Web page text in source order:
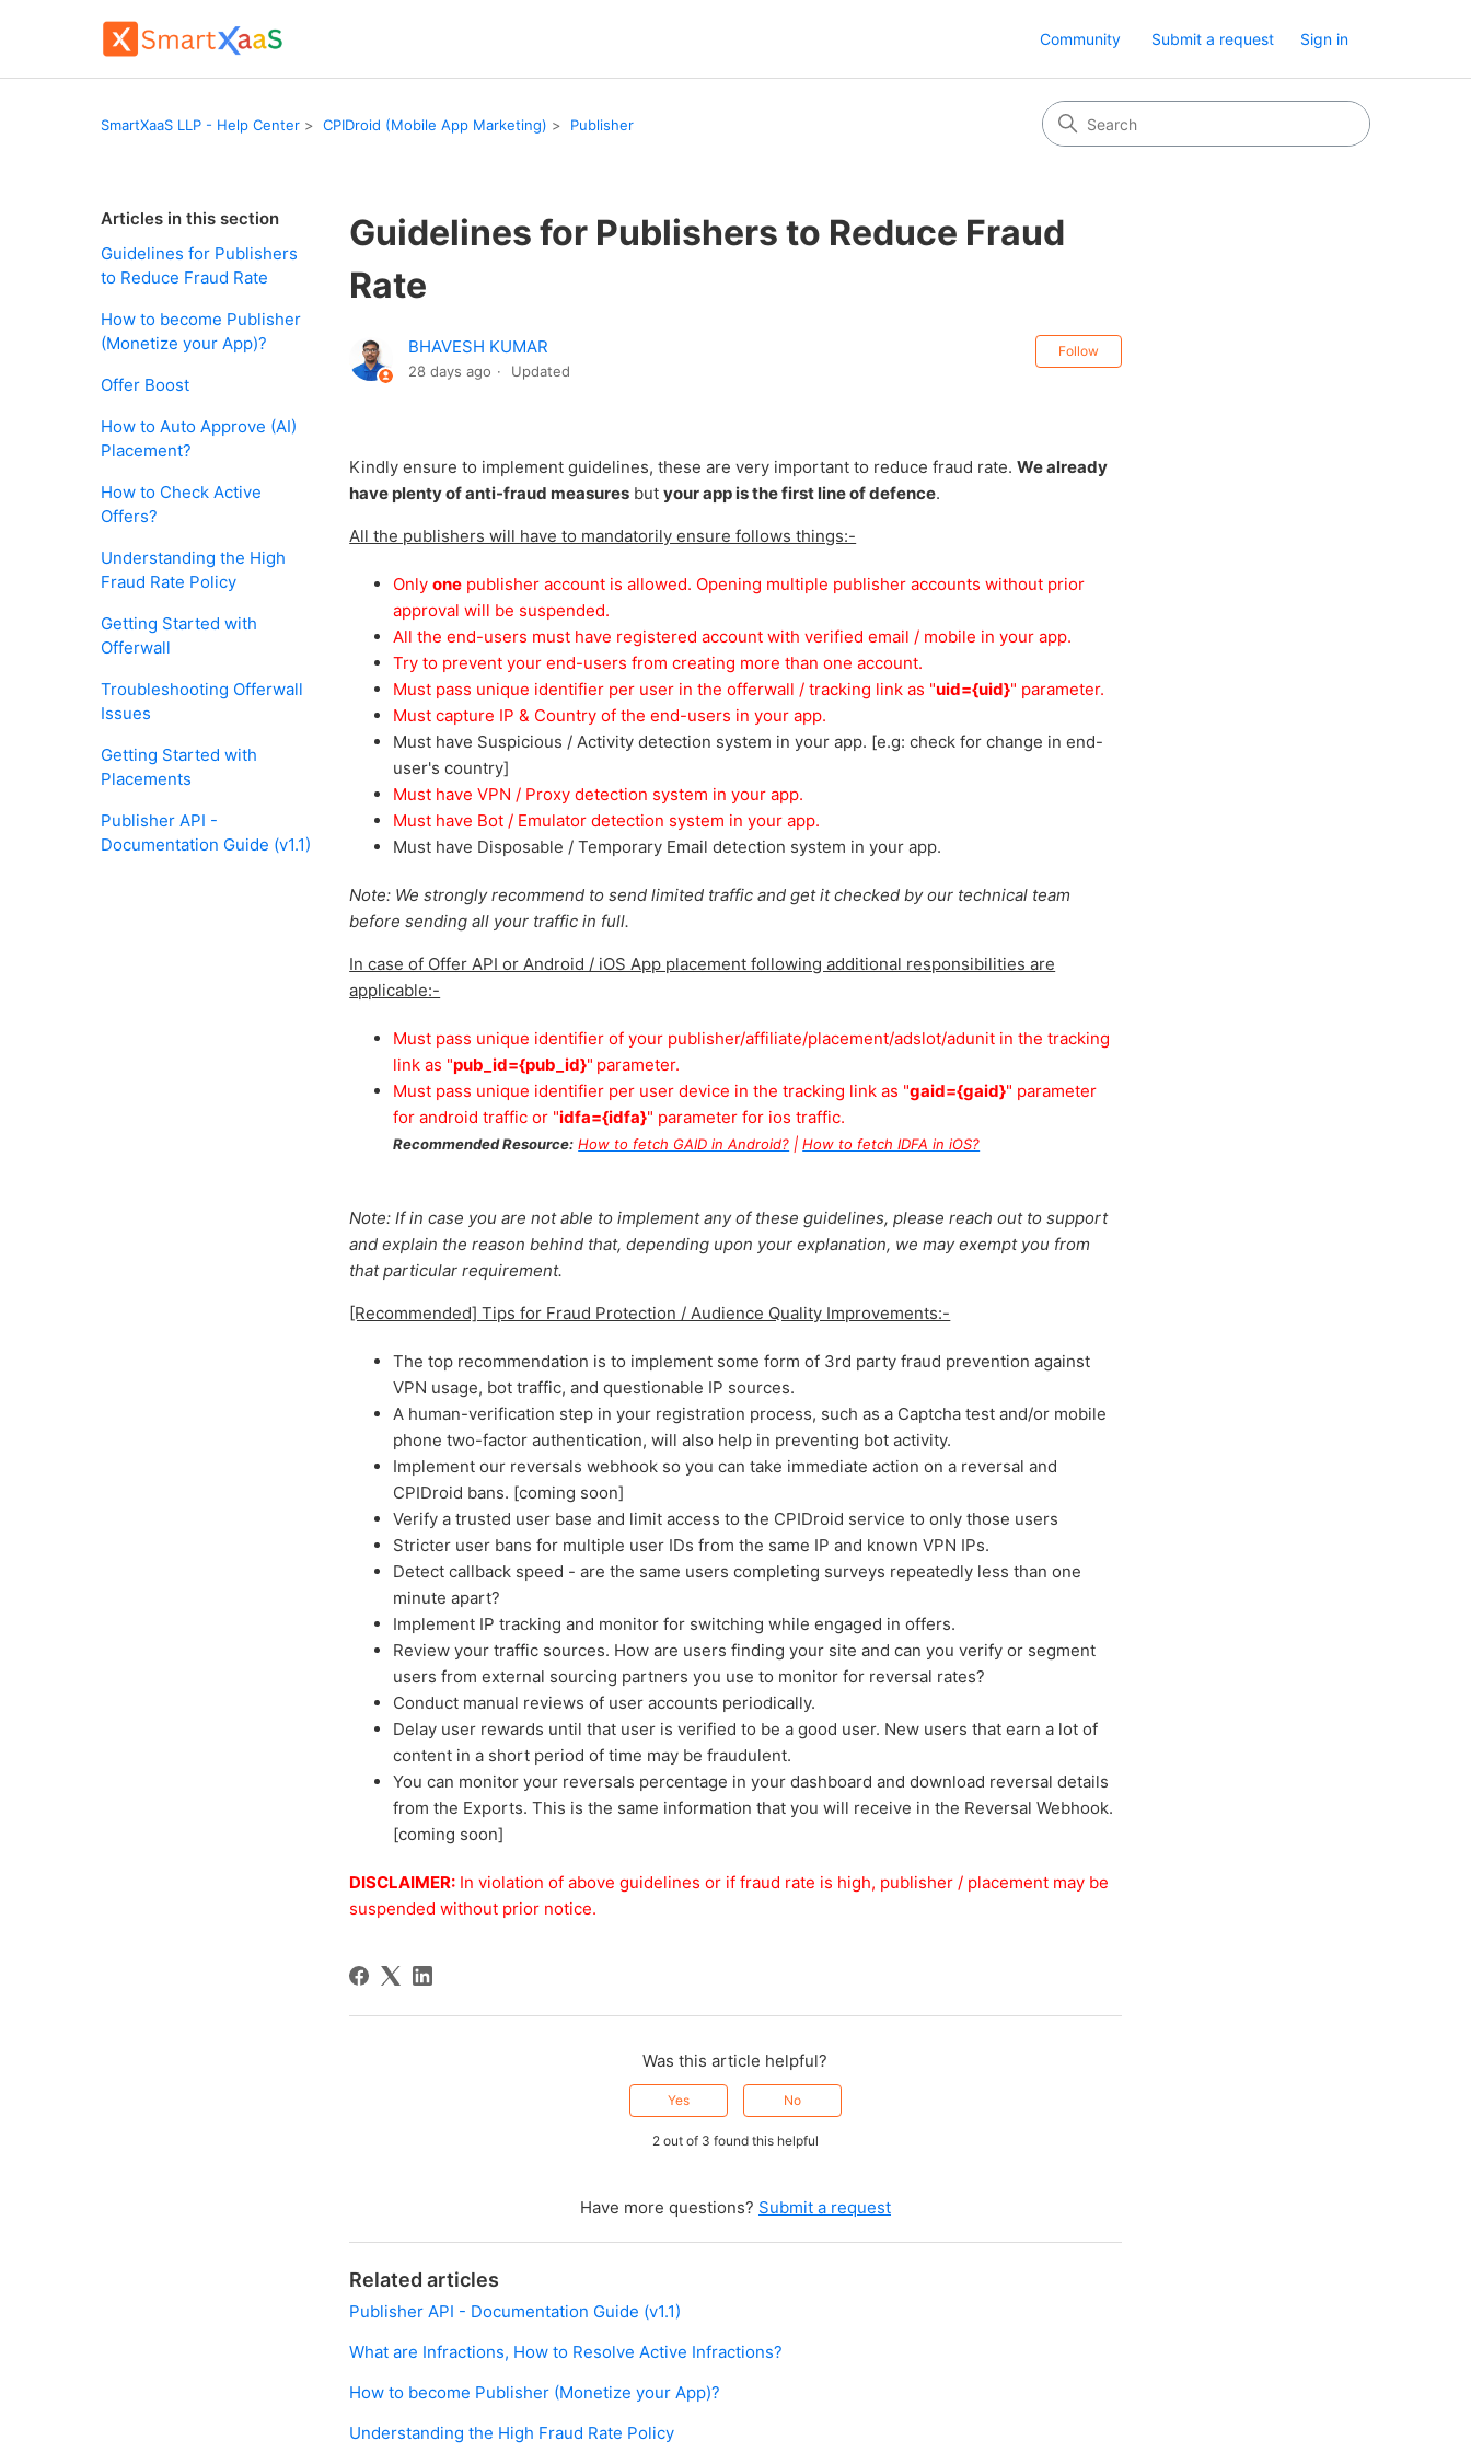
Community Submit a request Sign in
SmartXaaS LLP - Help Center CPIDroid (Mobile App Marketing) Publisher
Articles in this section
Guidelines for Publishers
to Reduce Fraud Rate
How to become Publisher
(Monetize your App)?
Offer Boost
How to Auto Approve (AI)
Placement?
How to Check Active
Offers?
Understanding the High
Fraud Rate Policy
Getting Started with
Offerwall
Troubleshooting Offerwall
Issues
Getting Started with
Placements
Publisher API -
Documentation Guide (v1.1)
Guidelines for Publishers to Reduce Fraud
Rate
BHAVESH KUMAR
28 days ago Updated
Follow
Kindly ensure to implement guidelines, these are very important to reduce fraud rate.We already
have plenty of anti-fraud measures butyour app is the first line of defence.
All the publishers will have to mandatorily ensure follows things:-
Onlyone publisher account is allowed. Opening multiple publisher accounts without prior
approval will be suspended.
All the end-users must have registered account with verified email / mobile in your app.
Try to prevent your end-users from creating more than one account.
Must pass unique identifier per user in the offerwall / tracking link as "uid={uid}" parameter.
Must capture IP & Country of the end-users in your app.
Must have Suspicious / Activity detection system in your app. [e.g: check for change in end-
user's country]
Must have VPN / Proxy detection system in your app.
Must have Bot / Emulator detection system in your app.
Must have Disposable / Temporary Email detection system in your app.
Note: We strongly recommend to send limited traffic and get it checked by our technical team
before sending all your traffic in full.
In case of Offer API or Android / iOS App placement following additional responsibilities are
applicable:-
Must pass unique identifier of your publisher/affiliate/placement/adslot/adunit in the tracking
link as "pub_id={pub_id}" parameter.
Must pass unique identifier per user device in the tracking link as "gaid={gaid}" parameter
for android traffic or "idfa={idfa}" parameter for ios traffic.
Recommended Resource: How to fetch GAID in Android? |How to fetch IDFA in iOS?
Note: If in case you are not able to implement any of these guidelines, please reach out to support
and explain the reason behind that, depending upon your explanation, we may exempt you from
that particular requirement.
[Recommended] Tips for Fraud Protection / Audience Quality Improvements:-
The top recommendation is to implement some form of 3rd party fraud prevention against
VPN usage, bot traffic, and questionable IP sources.
A human-verification step in your registration process, such as a Captcha test and/or mobile
phone two-factor authentication, will also help in preventing bot activity.
Implement our reversals webhook so you can take immediate action on a reversal and
CPIDroid bans. [coming soon]
Verify a trusted user base and limit access to the CPIDroid service to only those users
Stricter user bans for multiple user IDs from the same IP and known VPN IPs.
Detect callback speed - are the same users completing surveys repeatedly less than one
minute apart?
Implement IP tracking and monitor for switching while engaged in offers.
Review your traffic sources. How are users finding your site and can you verify or segment
users from external sourcing partners you use to monitor for reversal rates?
Conduct manual reviews of user accounts periodically.
Delay user rewards until that user is verified to be a good user. New users that earn a lot of
content in a short period of time may be fraudulent.
You can monitor your reversals percentage in your dashboard and download reversal details
from the Exports. This is the same information that you will receive in the Reversal Webhook.
[coming soon]
DISCLAIMER: In violation of above guidelines or if fraud rate is high, publisher / placement may be
suspended without prior notice.
Was this article helpful?
Yes No
2 out of 3 found this helpful
Have more questions? Submit a request
Related articles
Publisher API - Documentation Guide (v1.1)
What are Infractions, How to Resolve Active Infractions?
How to become Publisher (Monetize your App)?
Understanding the High Fraud Rate Policy